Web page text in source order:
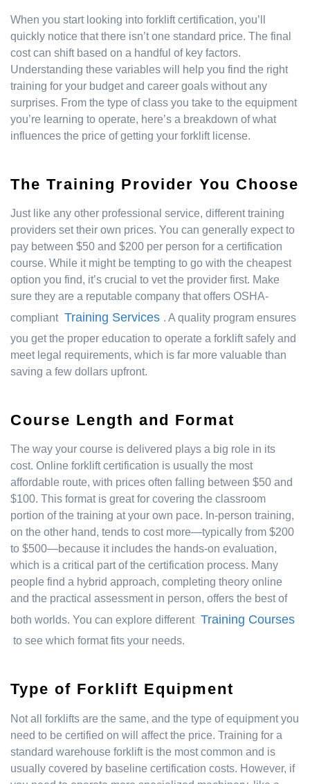
When you start looking into forklift certification, you’ll
quickly notice that there isn’t one standard price. The final
cost can shift based on a handful of key factors.
Understanding these variables will help you find the right
training for your budget and career goals without any
surprises. From the type of class you take to the equipment
you’re learning to operate, here’s a breakdown of what
influences the price of getting your forklift license.
The Training Provider You Choose
Just like any other professional service, different training
providers set their own prices. You can generally expect to
pay between $50 and $200 per person for a certification
course. While it might be tempting to go with the cheapest
option you find, it’s crucial to vet the provider first. Make
sure they are a reputable company that offers OSHA-
compliant Training Services . A quality program ensures
you get the proper education to operate a forklift safely and
meet legal requirements, which is far more valuable than
saving a few dollars upfront.
Course Length and Format
The way your course is delivered plays a big role in its
cost. Online forklift certification is usually the most
affordable route, with prices often falling between $50 and
$100. This format is great for covering the classroom
portion of the training at your own pace. In-person training,
on the other hand, tends to cost more—typically from $200
to $500—because it includes the hands-on evaluation,
which is a critical part of the certification process. Many
people find a hybrid approach, completing theory online
and the practical assessment in person, offers the best of
both worlds. You can explore different Training Courses
to see which format fits your needs.
Type of Forklift Equipment
Not all forklifts are the same, and the type of equipment you
need to be certified on will affect the price. Training for a
standard warehouse forklift is the most common and is
usually covered by baseline certification costs. However, if